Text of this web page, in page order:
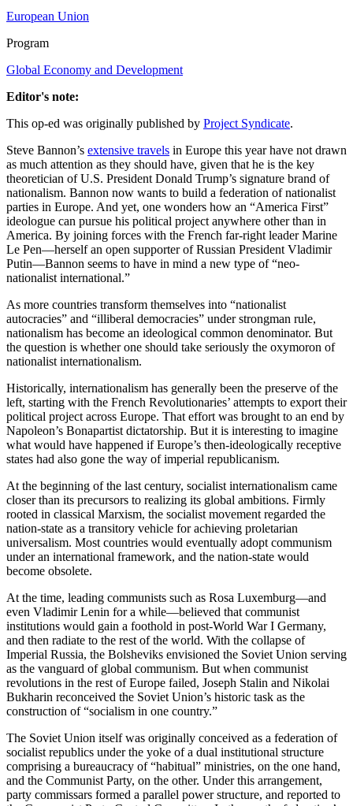
European Union
Program
Global Economy and Development
Editor's note:
This op-ed was originally published by Project Syndicate.
Steve Bannon’s extensive travels in Europe this year have not drawn
as much attention as they should have, given that he is the key
theoretician of U.S. President Donald Trump’s signature brand of
nationalism. Bannon now wants to build a federation of nationalist
parties in Europe. And yet, one wonders how an “America First”
ideologue can pursue his political project anywhere other than in
America. By joining forces with the French far-right leader Marine
Le Pen—herself an open supporter of Russian President Vladimir
Putin—Bannon seems to have in mind a new type of “neo-
nationalist international.”
As more countries transform themselves into “nationalist
autocracies” and “illiberal democracies” under strongman rule,
nationalism has become an ideological common denominator. But
the question is whether one should take seriously the oxymoron of
nationalist internationalism.
Historically, internationalism has generally been the preserve of the
left, starting with the French Revolutionaries’ attempts to export their
political project across Europe. That effort was brought to an end by
Napoleon’s Bonapartist dictatorship. But it is interesting to imagine
what would have happened if Europe’s then-ideologically receptive
states had also gone the way of imperial republicanism.
At the beginning of the last century, socialist internationalism came
closer than its precursors to realizing its global ambitions. Firmly
rooted in classical Marxism, the socialist movement regarded the
nation-state as a transitory vehicle for achieving proletarian
universalism. Most countries would eventually adopt communism
under an international framework, and the nation-state would
become obsolete.
At the time, leading communists such as Rosa Luxemburg—and
even Vladimir Lenin for a while—believed that communist
institutions would gain a foothold in post-World War I Germany,
and then radiate to the rest of the world. With the collapse of
Imperial Russia, the Bolsheviks envisioned the Soviet Union serving
as the vanguard of global communism. But when communist
revolutions in the rest of Europe failed, Joseph Stalin and Nikolai
Bukharin reconceived the Soviet Union’s historic task as the
construction of “socialism in one country.”
The Soviet Union itself was originally conceived as a federation of
socialist republics under the yoke of a dual institutional structure
comprising a bureaucracy of “habitual” ministries, on the one hand,
and the Communist Party, on the other. Under this arrangement,
party commissars formed a parallel power structure, and reported to